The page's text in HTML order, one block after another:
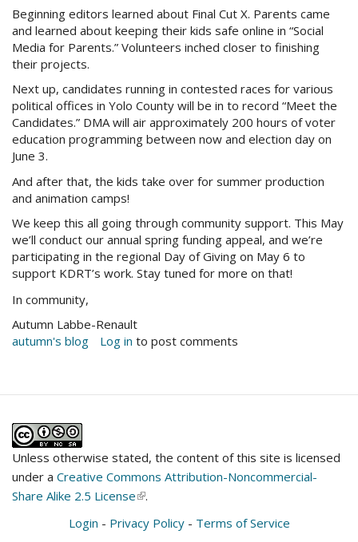
Beginning editors learned about Final Cut X. Parents came
and learned about keeping their kids safe online in “Social
Media for Parents.” Volunteers inched closer to finishing
their projects.
Next up, candidates running in contested races for various
political offices in Yolo County will be in to record “Meet the
Candidates.” DMA will air approximately 200 hours of voter
education programming between now and election day on
June 3.
And after that, the kids take over for summer production
and animation camps!
We keep this all going through community support. This May
we’ll conduct our annual spring funding appeal, and we’re
participating in the regional Day of Giving on May 6 to
support KDRT’s work. Stay tuned for more on that!
In community,
Autumn Labbe-Renault
autumn's blog
Log in to post comments
Unless otherwise stated, the content of this site is licensed
under a Creative Commons Attribution-Noncommercial-
Share Alike 2.5 License(link
external)
.
Login - Privacy Policy- Terms of Service